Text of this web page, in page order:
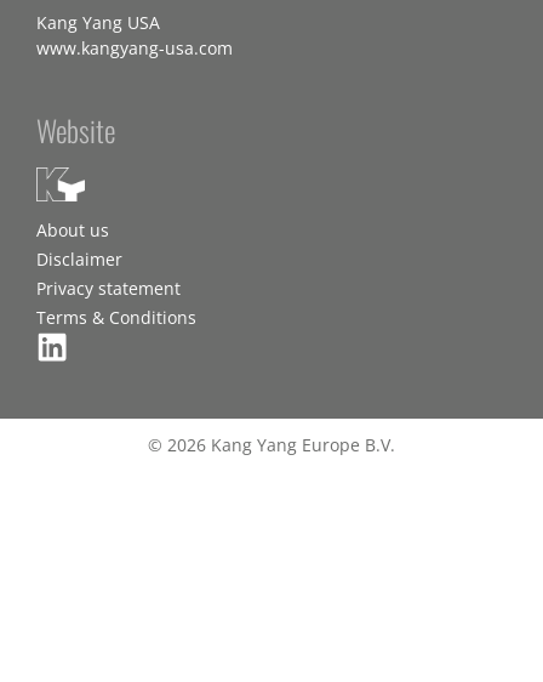
Kang Yang USA
www.kangyang-usa.com
Website
About us
Disclaimer
Privacy statement
Terms & Conditions
© 2026 Kang Yang Europe B.V.